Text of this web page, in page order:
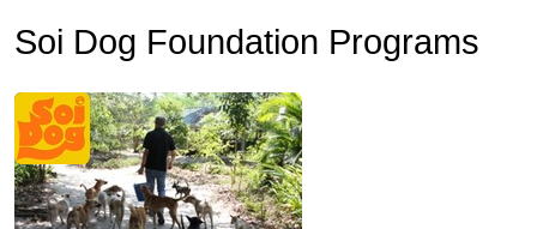
Soi Dog Foundation Programs